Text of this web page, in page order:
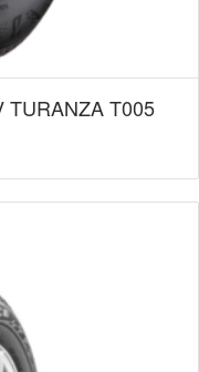
TURANZA T005